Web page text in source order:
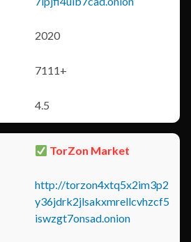
2020
7111+
4.5
TorZon Market
http://torzon4xtq5x2im3p2
y36jdrk2jlsakxmrellcvhzcf5
iswzgt7onsad.onion